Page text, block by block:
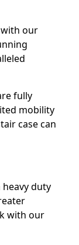
with our
fully
mobility
case can
duty
with our